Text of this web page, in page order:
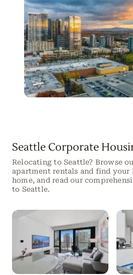
Seattle Corporate
Relocating to Seattle? Browse
apartment rentals and find your
home, and read our
to Seattle.